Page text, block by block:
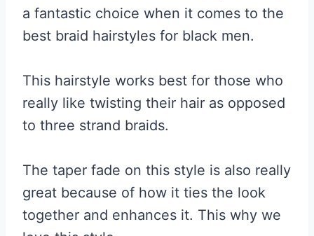
a fantastic choice when it comes to the
best braid hairstyles for black men.
This hairstyle works best for those who
really like twisting their hair as opposed
to three strand braids.
The taper fade on this style is also really
great because of how it ties the look
together and enhances it. This why we